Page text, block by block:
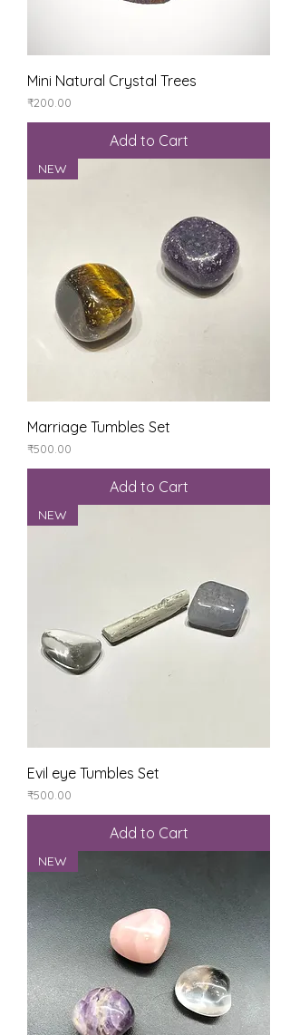
Mini Natural Crystal Trees
Price
₹200.00
Add to Cart
NEW
Marriage Tumbles Set
Price
₹500.00
Add to Cart
NEW
Evil eye Tumbles Set
Price
₹500.00
Add to Cart
NEW